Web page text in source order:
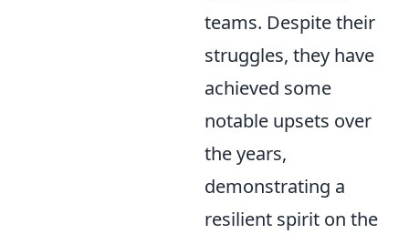
teams. Despite their
struggles, they have
achieved some
notable upsets over
the years,
demonstrating a
resilient spirit on the